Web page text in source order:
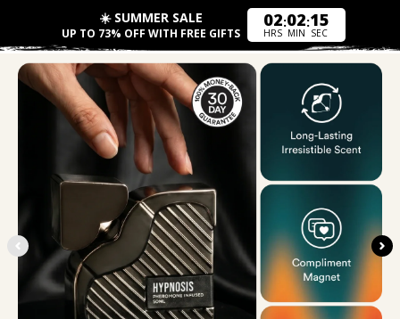
☀️ SUMMER SALE
UP TO 73% OFF WITH FREE GIFTS
02
HRS
:02
MIN
:17
SEC